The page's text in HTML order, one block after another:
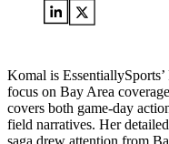
Komal is
focus on Bay Area
covers both game-day
field narratives. Her